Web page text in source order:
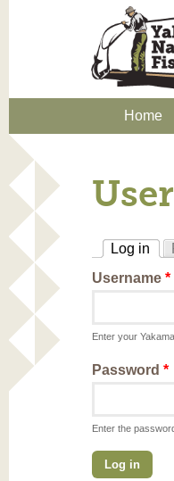
Home
Log in
Username *
Enter your
Password *
Enter the